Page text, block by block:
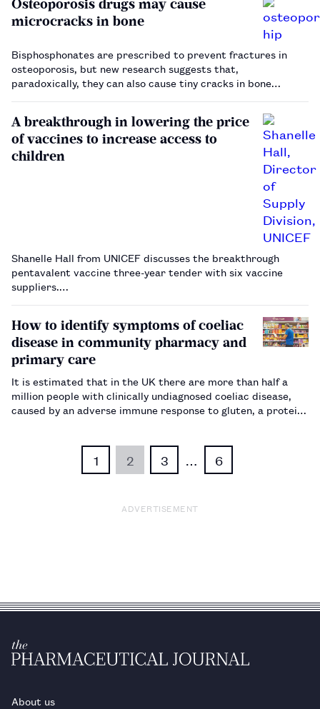
Osteoporosis drugs may cause
microcracks in bone
Bisphosphonates are prescribed to prevent fractures in
osteoporosis, but new research suggests that,
paradoxically, they can also cause tiny cracks in bone…
A breakthrough in lowering the price
of vaccines to increase access to
children
Shanelle Hall from UNICEF discusses the breakthrough
pentavalent vaccine three-year tender with six vaccine
suppliers.…
How to identify symptoms of coeliac
disease in community pharmacy and
primary care
It is estimated that in the UK there are more than half a
million people with clinically undiagnosed coeliac disease,
caused by an adverse immune response to gluten, a protein
1 2 3 6
ADVERTISEMENT
About us